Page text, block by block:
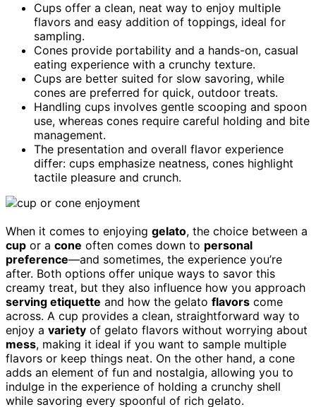
Cups offer a clean, neat way to enjoy multiple
flavors and easy addition of toppings, ideal for
sampling.
Cones provide portability and a hands-on, casual
eating experience with a crunchy texture.
Cups are better suited for slow savoring, while
cones are preferred for quick, outdoor treats.
Handling cups involves gentle scooping and spoon
use, whereas cones require careful holding and bite
management.
The presentation and overall flavor experience
differ: cups emphasize neatness, cones highlight
tactile pleasure and crunch.
When it comes to enjoying gelato, the choice between a
cup or a cone often comes down to personal
preference—and sometimes, the experience you’re
after. Both options offer unique ways to savor this
creamy treat, but they also influence how you approach
serving etiquette and how the gelato flavors come
across. A cup provides a clean, straightforward way to
enjoy a variety of gelato flavors without worrying about
mess, making it ideal if you want to sample multiple
flavors or keep things neat. On the other hand, a cone
adds an element of fun and nostalgia, allowing you to
indulge in the experience of holding a crunchy shell
while savoring every spoonful of rich gelato.